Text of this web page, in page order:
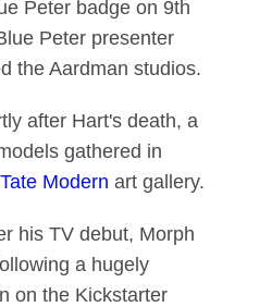
Peter badge on 9th
Peter presenter
the Aardman studios.
after Hart's death, a
gathered in
Tate Modern art gallery.
his TV debut, Morph
a hugely
on the Kickstarter